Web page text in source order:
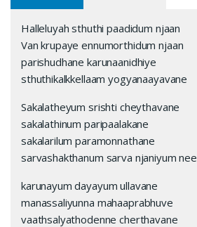
Halleluyah sthuthi paadidum njaan
Van krupaye ennumorthidum njaan
parishudhane karunaanidhiye
sthuthikalkkellaam yogyanaayavane
Sakalatheyum srishti cheythavane
sakalathinum paripaalakane
sakalarilum paramonnathane
sarvashakthanum sarva njaniyum nee
karunayum dayayum ullavane
manassaliyunna mahaaprabhuve
vaathsalyathodenne cherthavane